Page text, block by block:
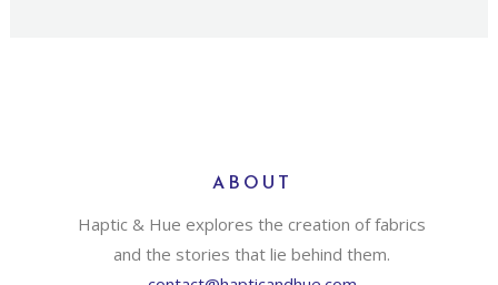
ABOUT
Haptic & Hue explores the creation of fabrics
and the stories that lie behind them.